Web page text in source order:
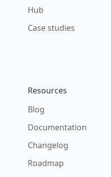
Hub
Case studies
Resources
Blog
Documentation
Changelog
Roadmap